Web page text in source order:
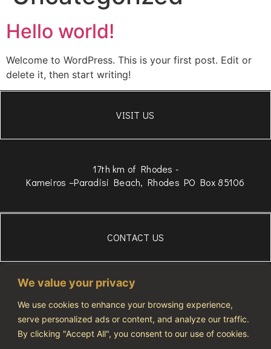
We value your privacy
We use cookies to enhance your browsing experience,
serve personalized ads or content, and analyze our traffic.
By clicking "Accept All", you consent to our use of cookies.
Hello world!
Welcome to WordPress. This is your first post. Edit or
delete it, then start writing!
VISIT US
17th km of Rhodes -
Kameiros –Paradisi Beach, Rhodes PO Box 85106
CONTACT US
306934834975
WhatsApp
+306972607686
info@vivatourismo.eu